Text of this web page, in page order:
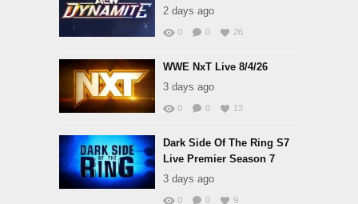
2 days ago
0 0 26
WWE NxT Live 8/4/26
3 days ago
0 0 13
Dark Side Of The Ring S7
Live Premier Season 7
3 days ago
0 0 9